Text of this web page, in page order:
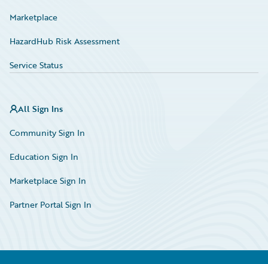
Marketplace
HazardHub Risk Assessment
Service Status
All Sign Ins
Community Sign In
Education Sign In
Marketplace Sign In
Partner Portal Sign In